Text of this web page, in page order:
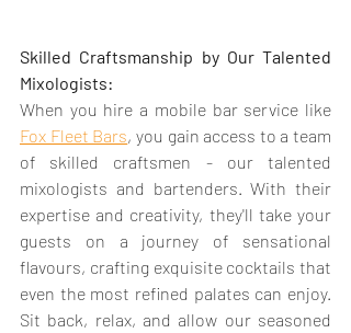
Skilled Craftsmanship by Our Talented
Mixologists:
Fox Fleet Bars, you gain access to a team
of skilled craftsmen - our talented
mixologists and bartenders. With their
expertise and creativity, they'll take your
guests on a journey of sensational
flavours, crafting exquisite cocktails that
even the most refined palates can enjoy.
Sit back, relax, and allow our seasoned